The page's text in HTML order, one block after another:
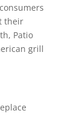
their
Patio
grill